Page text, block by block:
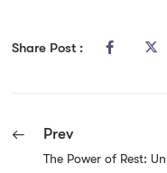
Share Post :
Prev
The Power of Rest: